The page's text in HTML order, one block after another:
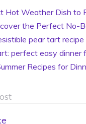
Hot Weather Dish to
the Perfect No-
pear tart recipe
perfect easy dinner
Recipes for